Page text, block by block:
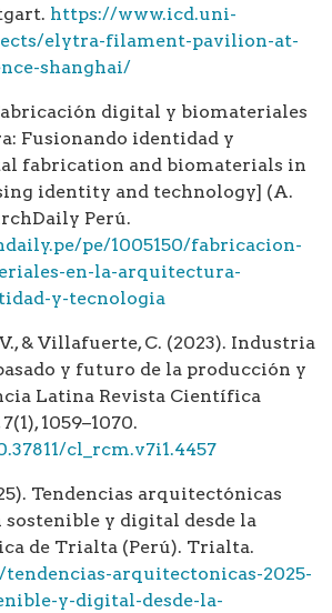
https://www.icd.uni-
elytra-filament-pavilion-at-
shanghai/
digital y biomateriales
Fusionando identidad y
fabrication and biomaterials in
identity and technology] (A.
Perú.
pe/1005150/fabricacion-
en-la-arquitectura-
y-tecnologia
& Villafuerte, C. (2023). Industria
y futuro de la producción y
Latina Revista Científica
1059–1070.
cl_rcm.v7i1.4457
Tendencias arquitectónicas
sostenible y digital desde la
de Trialta (Perú). Trialta.
arquitectonicas-2025-
y-digital-desde-la-